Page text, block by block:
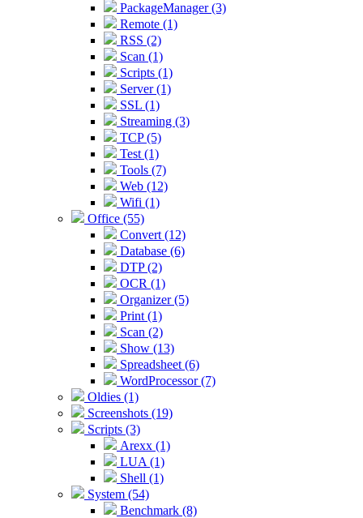
PackageManager (3)
Remote (1)
RSS (2)
Scan (1)
Scripts (1)
Server (1)
SSL (1)
Streaming (3)
TCP (5)
Test (1)
Tools (7)
Web (12)
Wifi (1)
Office (55)
Convert (12)
Database (6)
DTP (2)
OCR (1)
Organizer (5)
Print (1)
Scan (2)
Show (13)
Spreadsheet (6)
WordProcessor (7)
Oldies (1)
Screenshots (19)
Scripts (3)
Arexx (1)
LUA (1)
Shell (1)
System (54)
Benchmark (8)